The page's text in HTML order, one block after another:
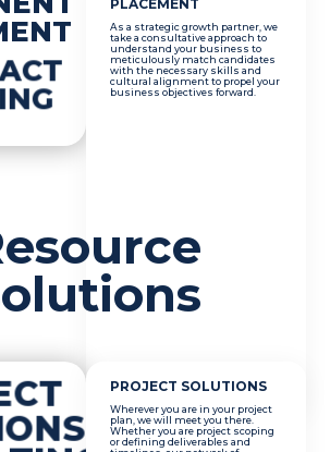
PLACEMENT
As a strategic growth partner, we
take a consultative approach to
understand your business to
meticulously match candidates
with the necessary skills and
cultural alignment to propel your
business objectives forward.
PROJECT SOLUTIONS
Wherever you are in your project
plan, we will meet you there.
Whether you are project scoping
or defining deliverables and